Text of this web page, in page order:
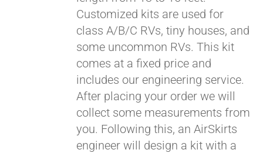
Customized kits are used for
class A/B/C RVs, tiny houses, and
some uncommon RVs. This kit
comes at a fixed price and
includes our engineering service.
After placing your order we will
collect some measurements from
you. Following this, an AirSkirts
engineer will design a kit with a